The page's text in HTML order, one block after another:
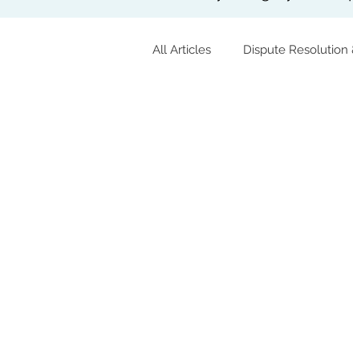
All Articles Dispute Resolution